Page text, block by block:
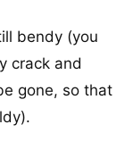
bendy (you
crack and
gone, so that